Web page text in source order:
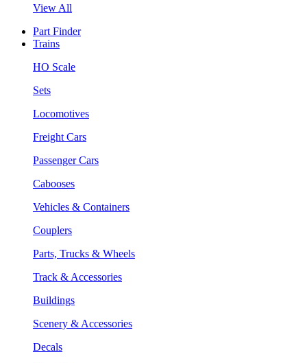
View All
Part Finder
Trains
HO Scale
Sets
Locomotives
Freight Cars
Passenger Cars
Cabooses
Vehicles & Containers
Couplers
Parts, Trucks & Wheels
Track & Accessories
Buildings
Scenery & Accessories
Decals